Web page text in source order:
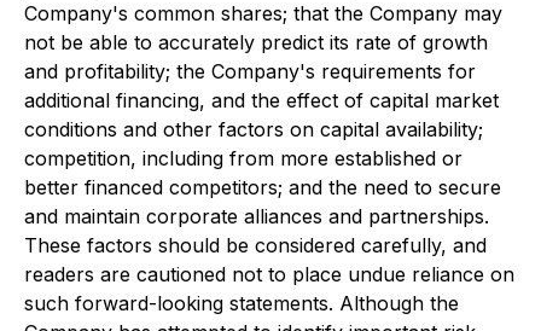
Company's common shares; that the Company may
not be able to accurately predict its rate of growth
and profitability; the Company's requirements for
additional financing, and the effect of capital market
conditions and other factors on capital availability;
competition, including from more established or
better financed competitors; and the need to secure
and maintain corporate alliances and partnerships.
These factors should be considered carefully, and
readers are cautioned not to place undue reliance on
such forward-looking statements. Although the